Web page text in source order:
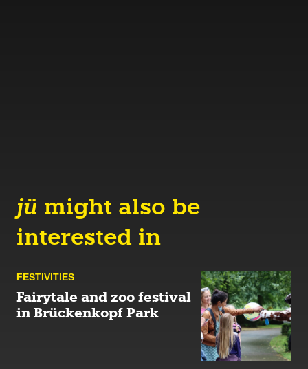
jü might also be
interested in
FESTIVITIES
Fairytale and zoo festival
in Brückenkopf Park